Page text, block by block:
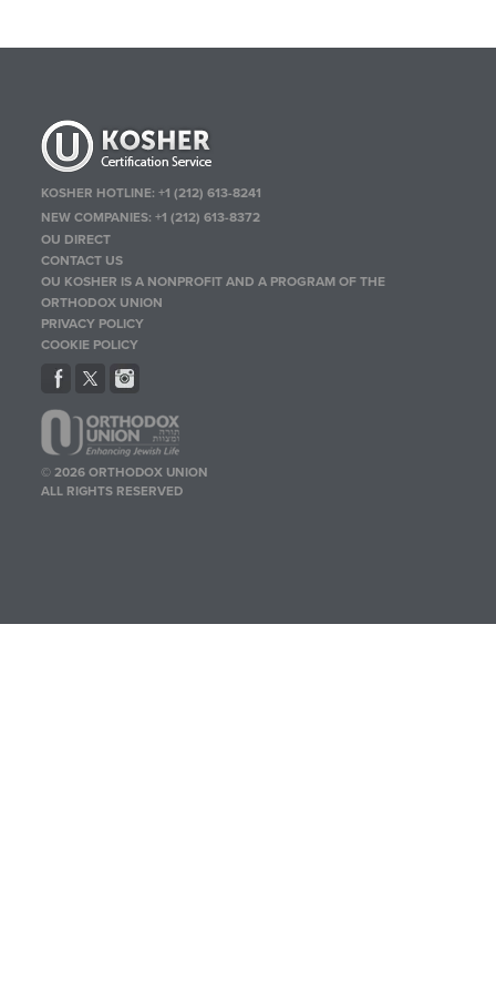
KOSHER HOTLINE:+1 (212) 613-8241
NEW COMPANIES:+1 (212) 613-8372
OU DIRECT
CONTACT US
OU KOSHER IS A NONPROFIT AND A PROGRAM OF THE
ORTHODOX UNION
PRIVACY POLICY
COOKIE POLICY
© 2026 ORTHODOX UNION
ALL RIGHTS RESERVED